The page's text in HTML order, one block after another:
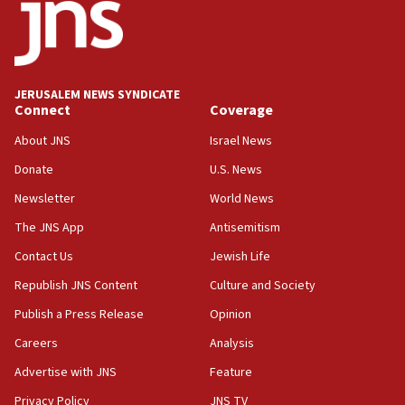
tells JNS
18:39
‘No famine in Gaza,’ Israeli foreign ministry says,
‘anyone who is still open to arguments can look at
the empirical data’
18:28
‘false claim that linked AIPAC to Benjamin
Netanyahu’
18:23
group endorsing El-Sayed
18:18
Act in response to new local club president’s Jew-
groups tell Rotary
18:02
JERUSALEM NEWS SYNDICATE
Connect
About JNS
Donate
Newsletter
The JNS App
Contact Us
Republish JNS Content
Publish a Press Release
Careers
Advertise with JNS
Coverage
Israel News
U.S. News
World News
Antisemitism
Jewish Life
Culture and Society
Opinion
Analysis
Feature